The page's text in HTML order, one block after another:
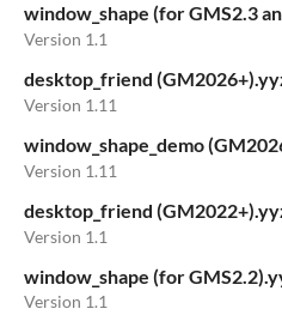
window_shape (for GMS2.3
Version 1.1
desktop_friend
Version 1.11
window_shape_demo
Version 1.11
desktop_friend
Version 1.1
window_shape (for
Version 1.1